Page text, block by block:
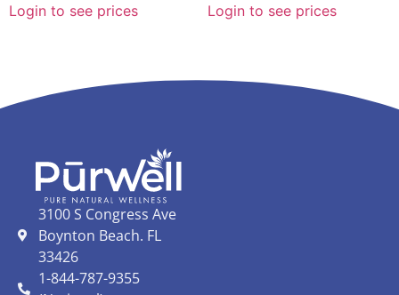
Login to see prices
Login to see prices
3100 S Congress Ave
Boynton Beach. FL
33426
1-844-787-9355